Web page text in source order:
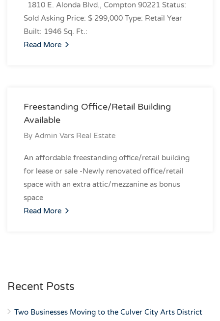
1810 E. Alonda Blvd., Compton 90221 Status:
Sold Asking Price: $ 299,000 Type: Retail Year
Built: 1946 Sq. Ft.:
Read More
Freestanding Office/Retail Building
Available
By Admin Vars Real Estate
An affordable freestanding office/retail building
for lease or sale -Newly renovated office/retail
space with an extra attic/mezzanine as bonus
space
Read More
Recent Posts
Two Businesses Moving to the Culver City Arts District